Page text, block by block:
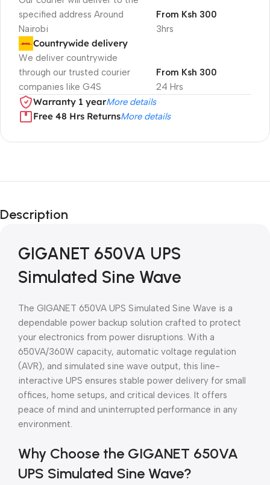
specified address Around
Nairobi
3hrs
From Ksh 300
Countrywide delivery
We deliver countrywide
through our trusted courier
companies like G4S
24 Hrs
From Ksh 300
Warranty 1 yearMore details
Free 48 Hrs ReturnsMore details
Unbeatable offers
Blowout!
Description
GIGANET 650VA UPS
Simulated Sine Wave
The GIGANET 650VA UPS Simulated Sine Wave is a
dependable power backup solution crafted to protect
your electronics from power disruptions. With a
650VA/360W capacity, automatic voltage regulation
(AVR), and simulated sine wave output, this line-
interactive UPS ensures stable power delivery for small
offices, home setups, and critical devices. It offers
peace of mind and uninterrupted performance in any
environment.
Why Choose the GIGANET 650VA
UPS Simulated Sine Wave?